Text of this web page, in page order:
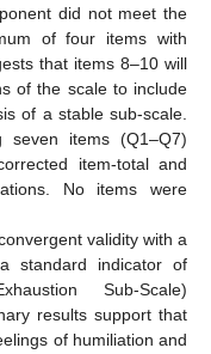
did not meet the
of four items with
that items 8–10 will
of the scale to include
of a stable sub-scale.
seven items (Q1–Q7)
item-total and
No items were
validity with a
standard indicator of
Sub-Scale)
results support that
of humiliation and